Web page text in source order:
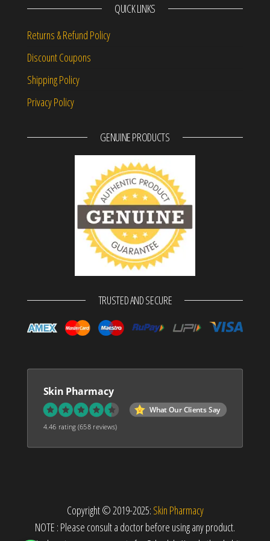
QUICK LINKS
Returns & Refund Policy
Discount Coupons
Shipping Policy
Privacy Policy
GENUINE PRODUCTS
TRUSTED AND SECURE
Skin Pharmacy
What Our Clients Say
4.46 rating(658 reviews)
Copyright © 2019-2025: Skin Pharmacy
NOTE : Please consult a doctor before using any product.